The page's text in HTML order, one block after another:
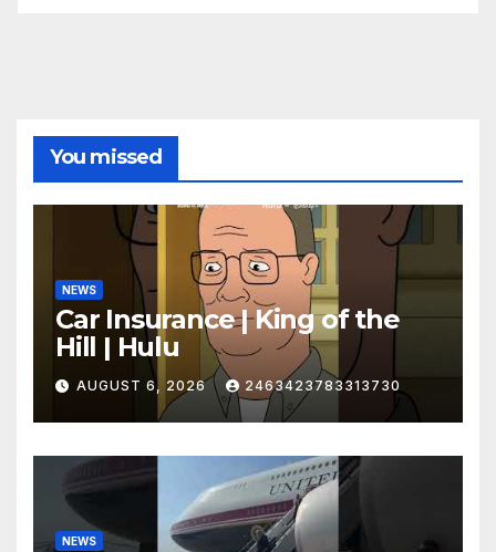
You missed
NEWS
Car Insurance | King of the
Hill | Hulu
AUGUST 6, 2026 2463423783313730
NEWS